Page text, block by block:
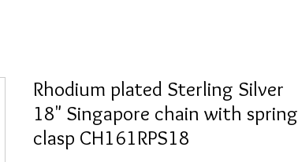
Rhodium plated Sterling Silver
18" Singapore chain with spring
clasp CH161RPS18